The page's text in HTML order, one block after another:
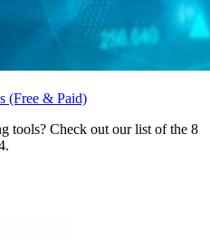
(Free & Paid)
tools? Check out our list of the 8